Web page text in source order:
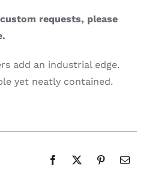
requests, please
add an industrial edge.
yet neatly contained.